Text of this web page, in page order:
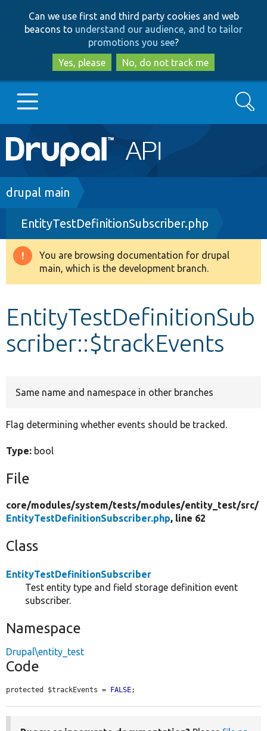
to
main
content
to
search
Can we use first and third party cookies and web
beacons to understand our audience, and to tailor
promotions you see?
Yes, please
No, do not track me
Main
navigation
Go to Drupal.org
Drupal 8+
Other projects
Search
Breadcrumb
drupal main
EntityTestDefinitionSubscriber.php
Warning
message
You are browsing documentation for drupal
main, which is the development branch.
EntityTestDefinitionSub
scriber::$trackEvents
Same name and namespace in other branches
Flag determining whether events should be tracked.
Type: bool
File
core/modules/system/tests/modules/entity_test/src/
EntityTestDefinitionSubscriber.php, line 62
Class
EntityTestDefinitionSubscriber
Test entity type and field storage definition event
subscriber.
Namespace
Drupal\entity_test
Code
protected $trackEvents = FALSE;